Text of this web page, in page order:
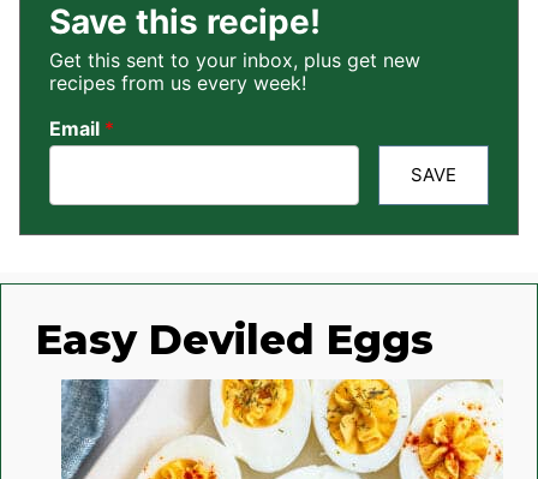
Save this recipe!
Get this sent to your inbox, plus get new
recipes from us every week!
Email *
SAVE
Easy Deviled Eggs